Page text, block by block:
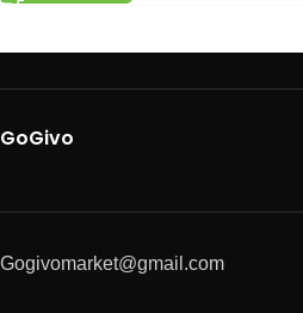
GoGivo
Gogivomarket@gmail.com